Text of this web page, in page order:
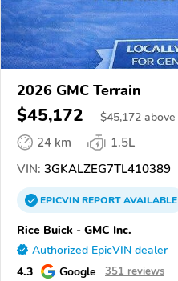
2026 GMC Terrain
$45,172 $45,172 above
24 km
1.5L
VIN: 3GKALZEG7TL410389
EPICVINREPORTAVAILABLE
Rice Buick - GMC Inc.
Authorized EpicVIN dealer
4.3 Google 351 reviews